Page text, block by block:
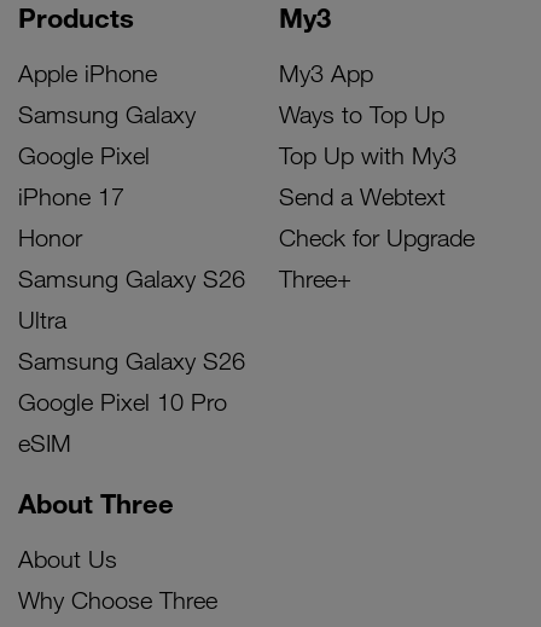
Products
Apple iPhone
Samsung Galaxy
Google Pixel
iPhone 17
Honor
Samsung Galaxy S26
Ultra
Samsung Galaxy S26
Google Pixel 10 Pro
eSIM
My3
My3 App
Ways to Top Up
Top Up with My3
Send a Webtext
Check for Upgrade
Three+
About Three
About Us
Why Choose Three